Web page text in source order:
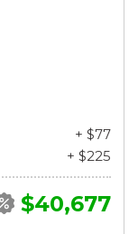
+ $77
+ $225
$40,677